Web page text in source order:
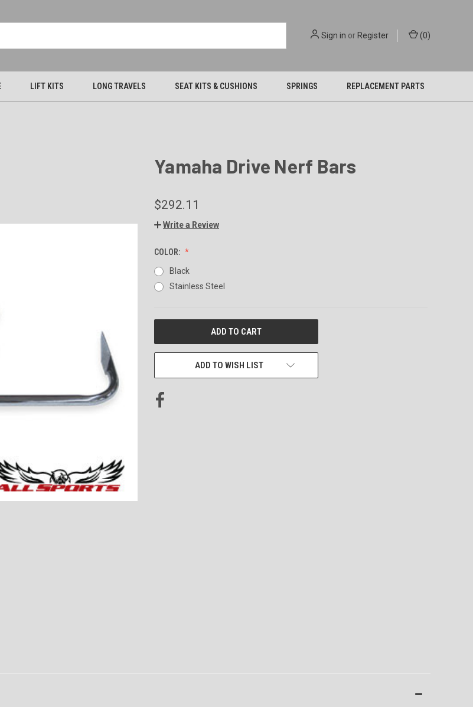
Sign in orRegister (0)
LIFT KITS LONG TRAVELS SEAT KITS & CUSHIONS SPRINGS REPLACEMENT PARTS
Yamaha Drive Nerf Bars
$292.11
Write a Review
COLOR:
Black
Stainless Steel
ADD TO WISH LIST